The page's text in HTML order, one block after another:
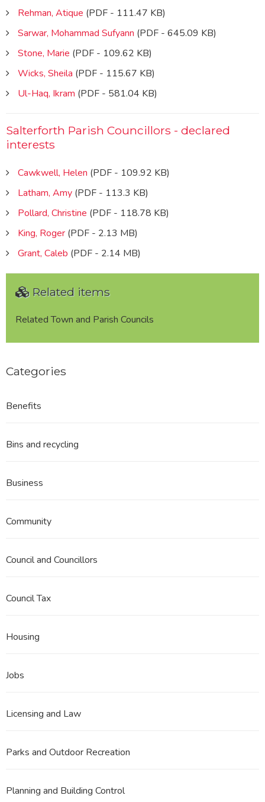
Rehman, Atique (PDF - 111.47 KB)
Sarwar, Mohammad Sufyann (PDF - 645.09 KB)
Stone, Marie (PDF - 109.62 KB)
Wicks, Sheila (PDF - 115.67 KB)
Ul-Haq, Ikram (PDF - 581.04 KB)
Salterforth Parish Councillors - declared
interests
Cawkwell, Helen (PDF - 109.92 KB)
Latham, Amy (PDF - 113.3 KB)
Pollard, Christine (PDF - 118.78 KB)
King, Roger (PDF - 2.13 MB)
Grant, Caleb (PDF - 2.14 MB)
Related items
Related Town and Parish Councils
Categories
Benefits
Bins and recycling
Business
Community
Council and Councillors
Council Tax
Housing
Jobs
Licensing and Law
Parks and Outdoor Recreation
Planning and Building Control